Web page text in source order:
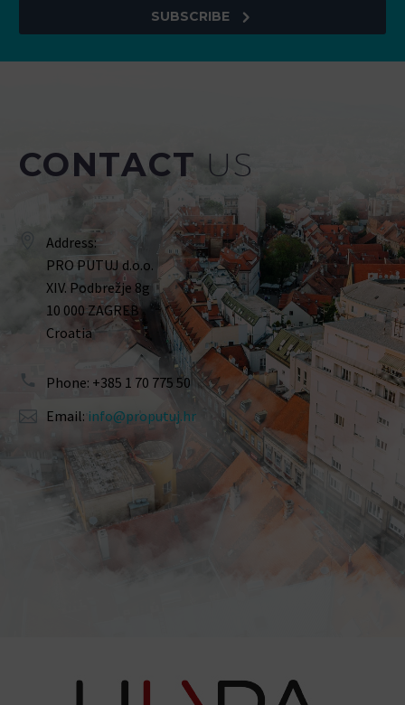
SUBSCRIBE
CONTACT US
Address:
PRO PUTUJ d.o.o.
XIV. Podbrežje 8g
10 000 ZAGREB
Croatia
Phone: +385 1 70 775 50
Email: info@proputuj.hr